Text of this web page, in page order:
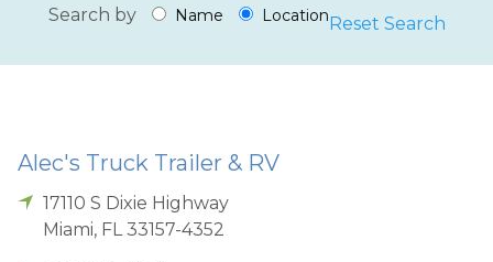
Search by Name Location Reset Search
Alec's Truck Trailer & RV
17110 S Dixie Highway
Miami, FL 33157-4352